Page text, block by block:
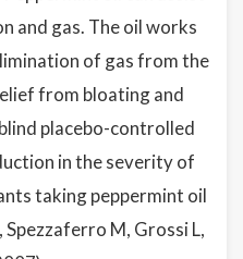
and gas. The oil works
of gas from the
from bloating and
placebo-controlled
in the severity of
taking peppermint oil
Spezzaferro M, Grossi L,